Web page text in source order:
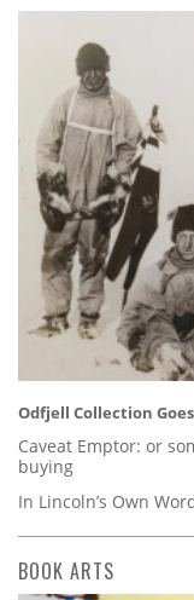
Odfjell Collection
Caveat Emptor: or
buying
In Lincoln’s Own
BOOK ARTS